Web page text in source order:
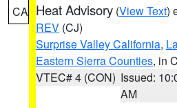
CA Heat Advisory (View Text)
REV (CJ)
Surprise Valley California,
Eastern Sierra Counties, in
VTEC# 4 (CON) Issued:
AM